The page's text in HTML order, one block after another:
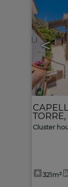
<
TORRE,
Cluster
321m²